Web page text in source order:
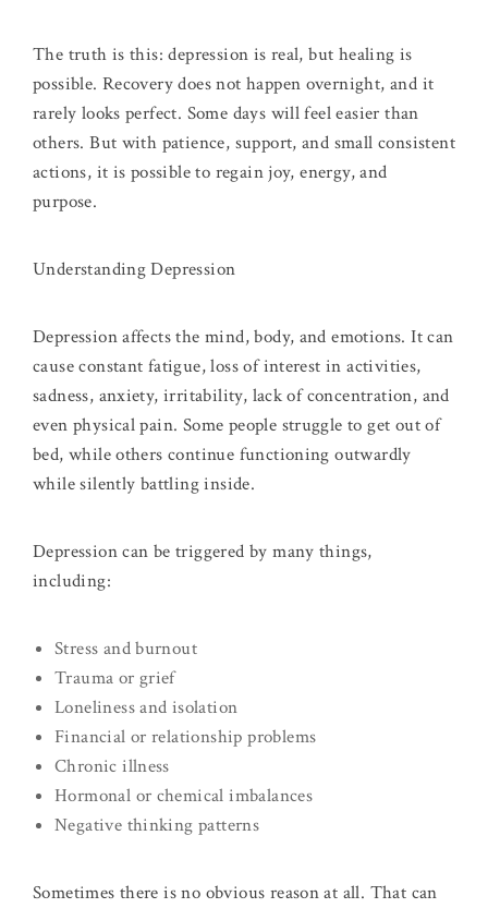
The truth is this: depression is real, but healing is
possible. Recovery does not happen overnight, and it
rarely looks perfect. Some days will feel easier than
others. But with patience, support, and small consistent
actions, it is possible to regain joy, energy, and
purpose.
Understanding Depression
Depression affects the mind, body, and emotions. It can
cause constant fatigue, loss of interest in activities,
sadness, anxiety, irritability, lack of concentration, and
even physical pain. Some people struggle to get out of
bed, while others continue functioning outwardly
while silently battling inside.
Depression can be triggered by many things,
including:
Stress and burnout
Trauma or grief
Loneliness and isolation
Financial or relationship problems
Chronic illness
Hormonal or chemical imbalances
Negative thinking patterns
Sometimes there is no obvious reason at all. That can